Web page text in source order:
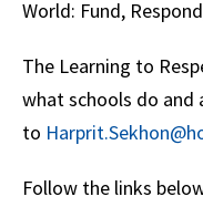
World: Fund,
The Learning to
what schools do and
to
Follow the links